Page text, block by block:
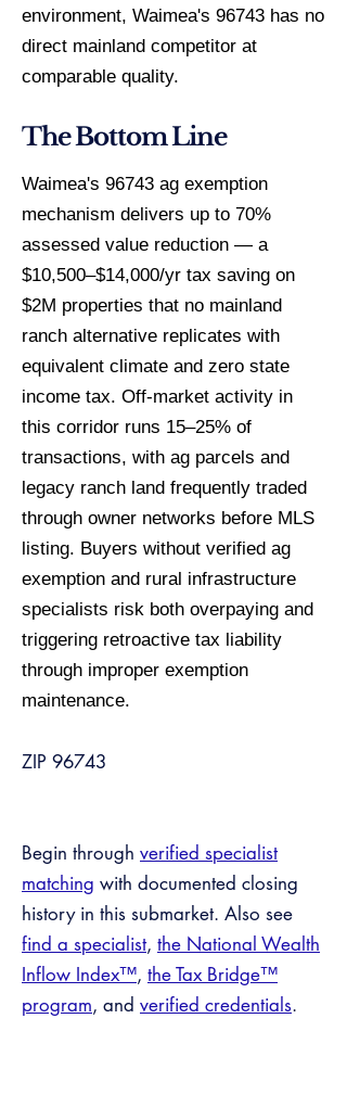
environment, Waimea's 96743 has no
direct mainland competitor at
comparable quality.
The Bottom Line
Waimea's 96743 ag exemption
mechanism delivers up to 70%
assessed value reduction — a
$10,500–$14,000/yr tax saving on
$2M properties that no mainland
ranch alternative replicates with
equivalent climate and zero state
income tax. Off-market activity in
this corridor runs 15–25% of
transactions, with ag parcels and
legacy ranch land frequently traded
through owner networks before MLS
listing. Buyers without verified ag
exemption and rural infrastructure
specialists risk both overpaying and
triggering retroactive tax liability
through improper exemption
maintenance.
ZIP 96743
Begin through verified specialist
matching with documented closing
history in this submarket. Also see
find a specialist, the National Wealth
Inflow Index™, the Tax Bridge™
program, and verified credentials.